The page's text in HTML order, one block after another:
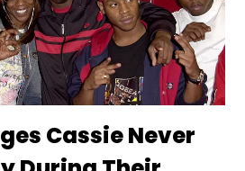
Cassie Never